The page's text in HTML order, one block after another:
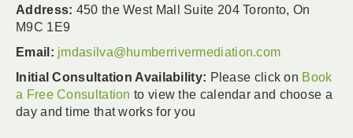
Address: 450 the West Mall Suite 204 Toronto, On
M9C 1E9
Email: jmdasilva@humberrivermediation.com
Initial Consultation Availability: Please click on Book
a Free Consultation to view the calendar and choose a
day and time that works for you